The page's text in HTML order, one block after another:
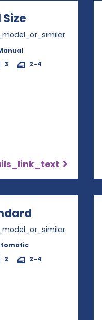
Size Opens in a
3 2-4
Opens in a
2 2-4